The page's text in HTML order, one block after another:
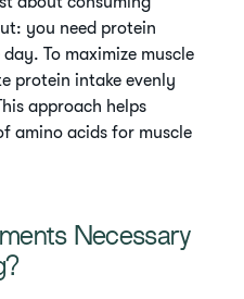
you need protein
To maximize muscle
protein intake evenly
approach helps
amino acids for muscle
Necessary